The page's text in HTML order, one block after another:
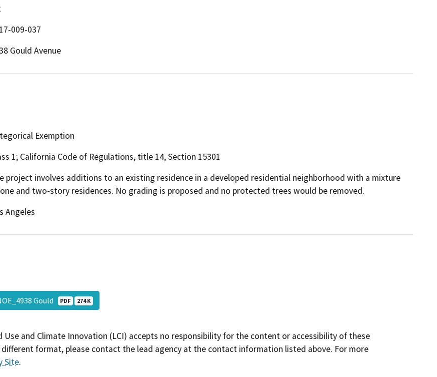
009-037
Gould Avenue
Exemption
1; California Code of Regulations, title 14, Section 15301
project involves additions to an existing residence in a developed residential neighborhood with a mixture
and two-story residences. No grading is proposed and no protected trees would be removed.
Angeles
Gould PDF 274 K
Use and Climate Innovation (LCI) accepts no responsibility for the content or accessibility of these
format, please contact the lead agency at the contact information listed above. For more
Site.